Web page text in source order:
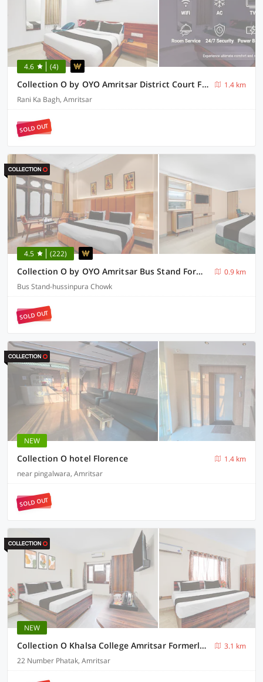
4.6 (4)
Collection O by OYO Amritsar District Court Formerly Lotus Bloom
1.4 km
Rani Ka Bagh, Amritsar
SOLD OUT
4.5 (222)
Collection O by OYO Amritsar Bus Stand Formerly Hotel Ricky International
0.9 km
Bus Stand-hussinpura Chowk
SOLD OUT
NEW
Collection O hotel Florence
1.4 km
near pingalwara, Amritsar
SOLD OUT
NEW
Collection O Khalsa College Amritsar Formerly Global towers
3.1 km
22 Number Phatak, Amritsar